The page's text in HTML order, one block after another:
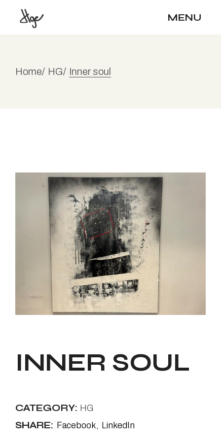
MENU
Home HG Inner soul
INNER SOUL
CATEGORY: HG
SHARE: Facebook LinkedIn